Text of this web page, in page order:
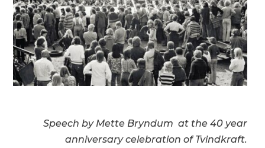
Speech by Mette Bryndum at the 40 year
anniversarycelebration of Tvindkraft.